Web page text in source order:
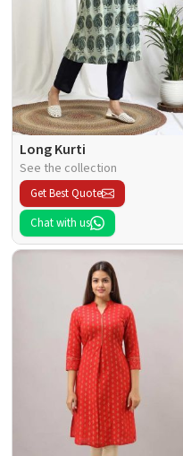
Long Kurti
See the collection
Get Best Quote
Chat with us